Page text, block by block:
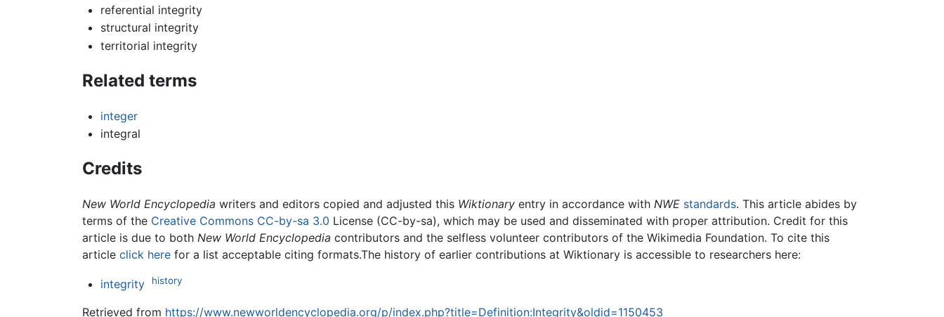
referential integrity
structural integrity
territorial integrity
Related terms
integer
integral
Credits
New World Encyclopedia writers and editors copied and adjusted this Wiktionary entry in accordance with NWE standards. This article abides by
terms of the Creative Commons CC-by-sa 3.0 License (CC-by-sa), which may be used and disseminated with proper attribution. Credit for this
article is due to both New World Encyclopedia contributors and the selfless volunteer contributors of the Wikimedia Foundation. To cite this
article click here for a list acceptable citing formats.The history of earlier contributions at Wiktionary is accessible to researchers here:
integrity history
Retrieved from https://www.newworldencyclopedia.org/p/index.php?title=Definition:Integrity&oldid=1150453